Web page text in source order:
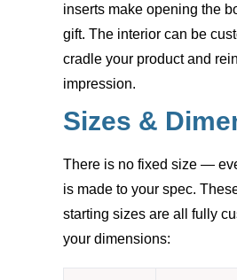
inserts make opening the
gift. The interior can be
cradle your product and
impression.
Sizes &
There is no fixed size —
is made to your spec.
starting sizes are all fully
your dimensions: